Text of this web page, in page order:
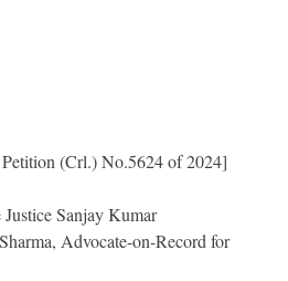
(Crl.) No.5624 of 2024]
Sanjay Kumar
Advocate-on-Record for